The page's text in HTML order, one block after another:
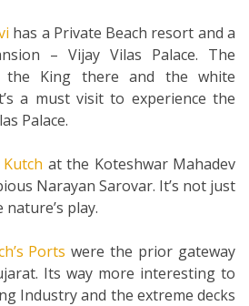
has a Private Beach resort and a
– Vijay Vilas Palace. The
King there and the white
a must visit to experience the
Palace.
at the Koteshwar Mahadev
Narayan Sarovar. It’s not just
play.
Ports were the prior gateway
Its way more interesting to
Industry and the extreme decks